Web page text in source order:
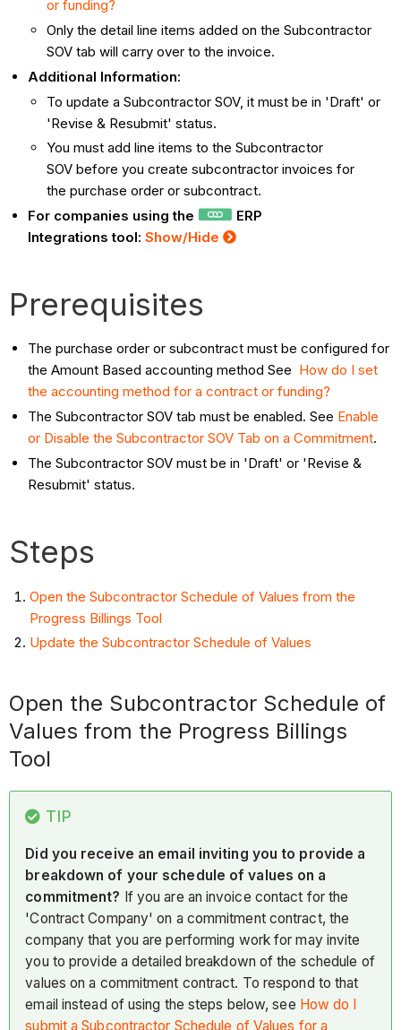
or funding?
Only the detail line items added on the Subcontractor
SOV tab will carry over to the invoice.
Additional Information:
To update a Subcontractor SOV, it must be in 'Draft' or
'Revise & Resubmit' status.
You must add line items to the Subcontractor
SOV before you create subcontractor invoices for
the purchase order or subcontract.
For companies using the
ERP
Integrations tool:Show/Hide
Prerequisites
The purchase order or subcontract must be configured for
the Amount Based accounting method See How do I set
the accounting method for a contract or funding?
The Subcontractor SOV tab must be enabled. See Enable
or Disable the Subcontractor SOV Tab on a Commitment.
The Subcontractor SOV must be in 'Draft' or 'Revise &
Resubmit' status.
Steps
Open the Subcontractor Schedule of Values from the
Progress Billings Tool
Update the Subcontractor Schedule of Values
Open the Subcontractor Schedule of
Values from the Progress Billings
Tool
TIP
Did you receive an email inviting you to provide a
breakdown of your schedule of values on a
commitment? If you are an invoice contact for the
'Contract Company' on a commitment contract, the
company that you are performing work for may invite
you to provide a detailed breakdown of the schedule of
values on a commitment contract. To respond to that
email instead of using the steps below, see How do I
submit a Subcontractor Schedule of Values for a